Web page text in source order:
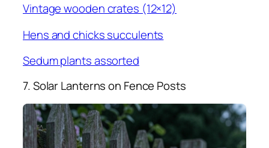
Vintage wooden crates (12×12)
Hens and chicks succulents
Sedum plants assorted
7. Solar Lanterns on Fence Posts